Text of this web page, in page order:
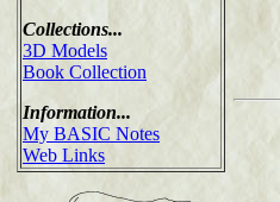
Collections...
3D Models
Book Collection
Information...
My BASIC Notes
Web Links